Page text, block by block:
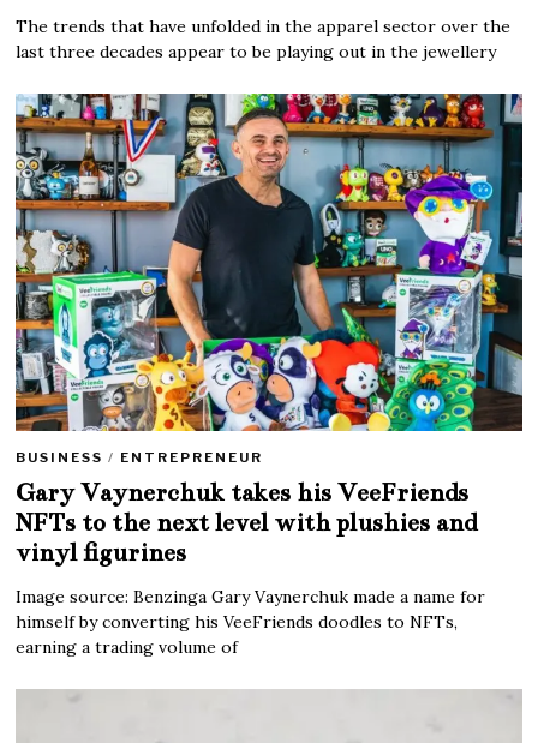
The trends that have unfolded in the apparel sector over the
last three decades appear to be playing out in the jewellery
BUSINESS / ENTREPRENEUR
Gary Vaynerchuk takes his VeeFriends
NFTs to the next level with plushies and
vinyl figurines
Image source: Benzinga Gary Vaynerchuk made a name for
himself by converting his VeeFriends doodles to NFTs,
earning a trading volume of